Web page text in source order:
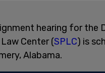
hearing for the
Center (SPLC) is
Alabama.